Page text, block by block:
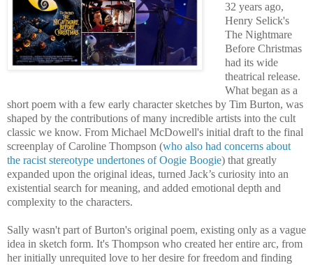
32 years ago,
Henry Selick's
The Nightmare
Before Christmas
had its wide
theatrical release.
What began as a
short poem with a few early character sketches by Tim Burton, was
shaped by the contributions of many incredible artists into the cult
classic we know. From Michael McDowell's initial draft to the final
screenplay of Caroline Thompson (who also had concerns about
the racist stereotype undertones of Oogie Boogie) that greatly
expanded upon the original ideas, turned Jack’s curiosity into an
existential search for meaning, and added emotional depth and
complexity to the characters.
Sally wasn't part of Burton's original poem, existing only as a vague
idea in sketch form. It's Thompson who created her entire arc, from
her initially unrequited love to her desire for freedom and finding